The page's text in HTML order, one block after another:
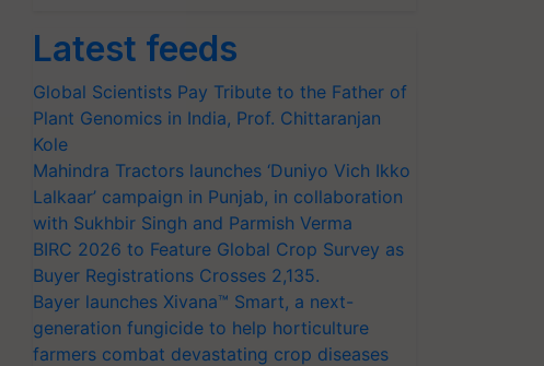
Latest feeds
Global Scientists Pay Tribute to the Father of
Plant Genomics in India, Prof. Chittaranjan
Kole
Mahindra Tractors launches ‘Duniyo Vich Ikko
Lalkaar’ campaign in Punjab, in collaboration
with Sukhbir Singh and Parmish Verma
BIRC 2026 to Feature Global Crop Survey as
Buyer Registrations Crosses 2,135.
Bayer launches Xivana™ Smart, a next-
generation fungicide to help horticulture
farmers combat devastating crop diseases